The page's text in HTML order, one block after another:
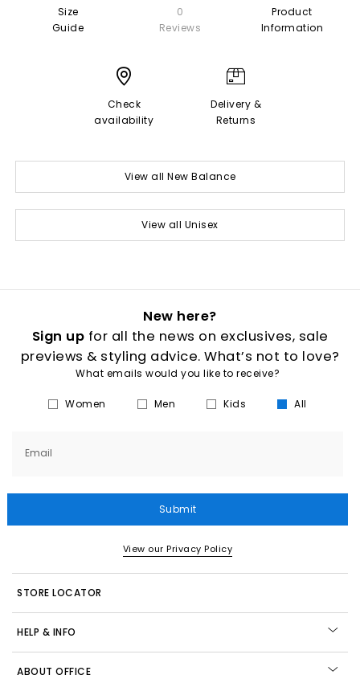
Size
Guide
0
Reviews
Product
Information
Check
availability
Delivery &
Returns
View all New Balance
View all Unisex
New here?
Sign up for all the news on exclusives, sale
previews & styling advice. What’s not to love?
What emails would you like to receive?
Women Men Kids All
Email
Submit
View our Privacy Policy
STORE LOCATOR
HELP & INFO
ABOUT OFFICE